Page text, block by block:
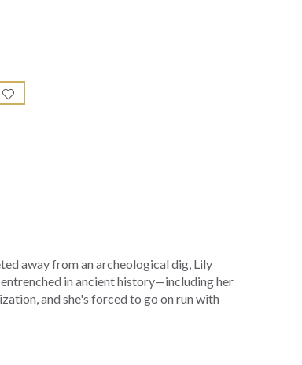
away from an archeological dig, Lily
in ancient history—including her
and she's forced to go on run with